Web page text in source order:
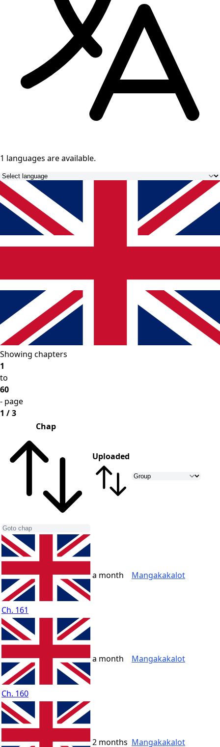
1 languages are available.
Showing chapters
1
to
60
- page
1 / 3
Chap
Uploaded
Ch. 161
a month Mangakakalot
Ch. 160
a month Mangakakalot
2 months Mangakakalot